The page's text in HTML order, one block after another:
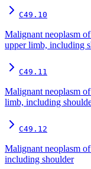
C49.10
Malignant neoplasm
upper limb, including
C49.11
Malignant neoplasm
limb, including
C49.12
Malignant neoplasm
including shoulder